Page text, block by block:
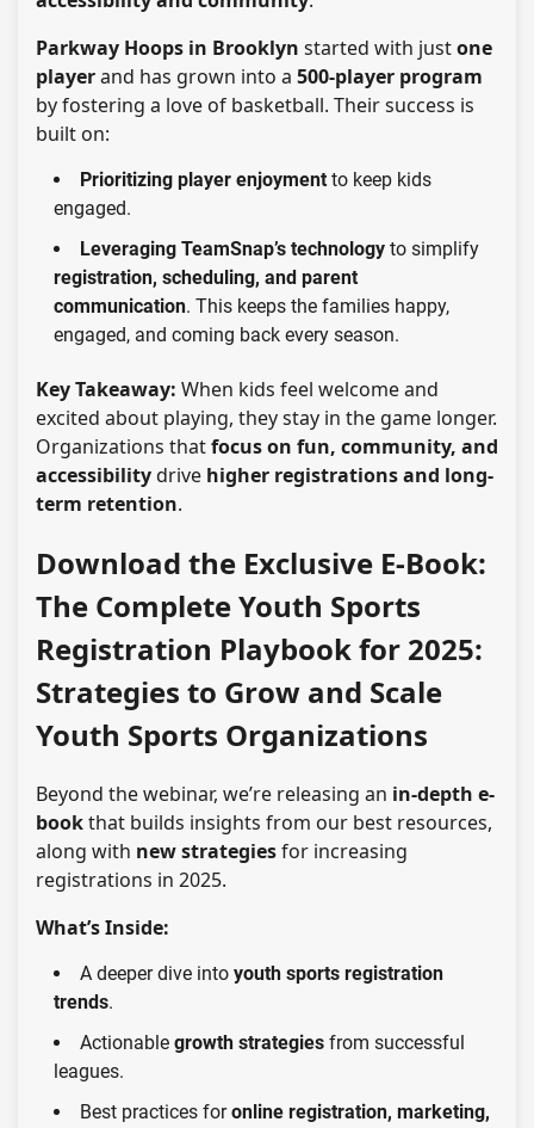
Parkway Hoops in Brooklyn started with justone
playerand has grown into a 500-player program
by fostering a love of basketball. Their success is
built on:
Prioritizing player enjoyment to keep kids
engaged.
Leveraging TeamSnap’s technology to simplify
registration, scheduling, and parent
communication. This keeps the families happy,
engaged, and coming back every season.
Key Takeaway: When kids feel welcome and
excited about playing, they stay in the game longer.
Organizations thatfocus on fun, community, and
accessibilitydrive higher registrations and long-
term retention.
Download the Exclusive E-Book:
The Complete Youth Sports
Registration Playbook for 2025:
Strategies to Grow and Scale
Youth Sports Organizations
Beyond the webinar, we’re releasing an in-depth e-
bookthat builds insights from our best resources,
along with new strategiesfor increasing
registrations in 2025.
What’s Inside:
A deeper dive into youth sports registration
trends.
Actionable growth strategies from successful
leagues.
Best practices foronline registration, marketing,